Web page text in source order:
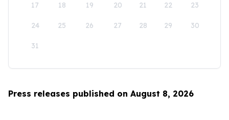
17 18 19 20 21 22 23
24 25 26 27 28 29 30
31
Press releases published on August 8, 2026